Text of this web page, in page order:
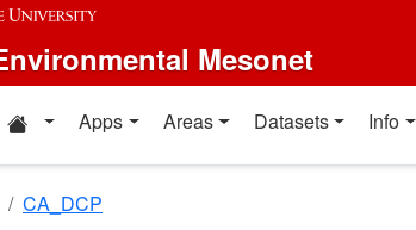
Mesonet
Home resources
Apps Areas Datasets Info
CA_DCP